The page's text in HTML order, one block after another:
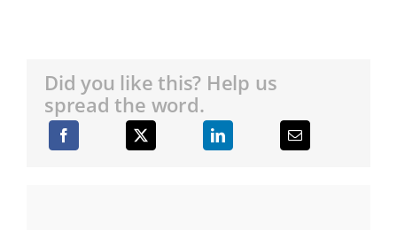
Did you like this? Help us
spread the word.